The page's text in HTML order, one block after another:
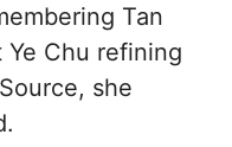
Tan
Ye Chu refining
she